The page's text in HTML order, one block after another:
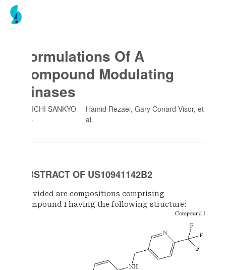
Formulations Of A
Compound Modulating
Kinases
DAIICHI SANKYO
INC
Hamid Rezaei, Gary Conard Visor, et
al.
ABSTRACT OF US10941142B2
Provided are compositions comprising
Compound I having the following structure: